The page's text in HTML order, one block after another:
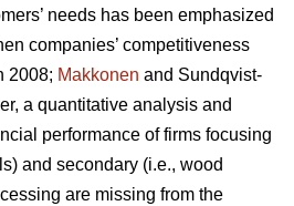
needs has been emphasized
companies’ competitiveness
2008; Makkonen and Sundqvist-
a quantitative analysis and
performance of firms focusing
and secondary (i.e., wood
are missing from the